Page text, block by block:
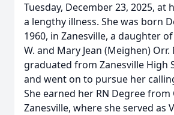
Tuesday, December 23, 2025, at
a lengthy illness. She was born
1960, in Zanesville, a daughter
W. and Mary Jean (Meighen) Orr.
graduated from Zanesville High
and went on to pursue her
She earned her RN Degree
Zanesville, where she served as